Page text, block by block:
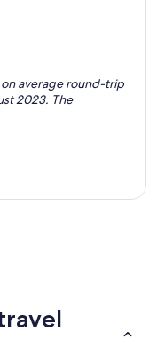
on average round-trip
2023. The